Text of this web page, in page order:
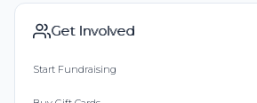
Get Involved
Start Fundraising